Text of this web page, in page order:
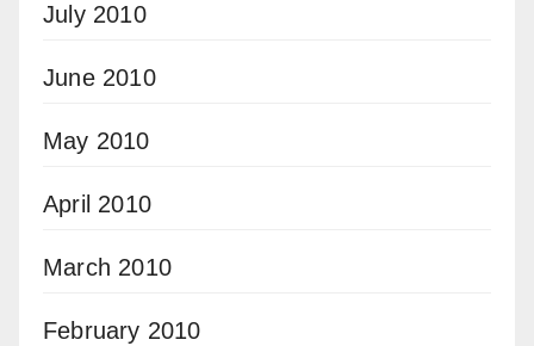
July 2010
June 2010
May 2010
April 2010
March 2010
February 2010